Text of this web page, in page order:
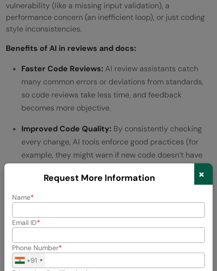
vulnerability (like a missing input validation), a
performance concern (an inefficient loop), or just coding
style inconsistencies.
Benefits of AI in reviews and docs:
Faster Code Reviews:AI review assistants catch
many common errors or deviations from standards,
so code reviews take less time, and feedback
becomes more objective.
Improved Code Quality: By consistently checking
every change, AI tools enforce good practices (for
example, they might warn if new code doesn’t have
update documentation when code changes – for
instance, adjusting an API specification when a
developer modifies a function signature, ensuring
docs don’t fall out of sync.
Tools in Action:
Request More Information ×
Name
Email ID
Phone Number
+91